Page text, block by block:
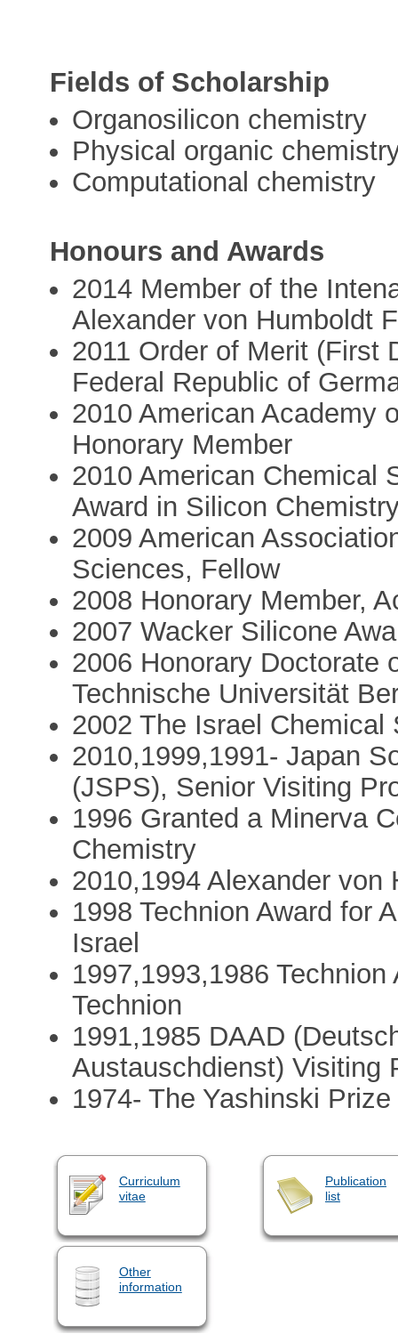
Fields of Scholarship
Organosilicon chemistry
Physical organic
Computational chemistry
Honours and Awards
2014 Member of the
Alexander von Humboldt
2011 Order of Merit (First
Federal Republic of
2010 American Academy
Honorary Member
2010 American Chemical
Award in Silicon
2009 American
Sciences, Fellow
2008 Honorary Member,
2007 Wacker Silicone
2006 Honorary Doctorate
Technische Universität
2002 The Israel Chemical
2010,1999,1991- Japan
(JSPS), Senior Visiting
1996 Granted a Minerva
Chemistry
2010,1994 Alexander von
1998 Technion Award for
Israel
1997,1993,1986
Technion
1991,1985 DAAD
Austauschdienst) Visiting
1974- The Yashinski
Curriculum
vitae
Publication
list
Other
information